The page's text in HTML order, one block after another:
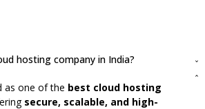
hosting company in India?
as one of the best cloud hosting
secure, scalable, and high-